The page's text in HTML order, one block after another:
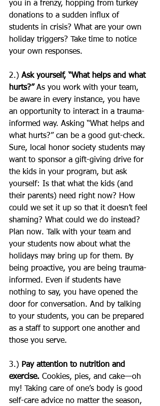
you in a frenzy, hopping from turkey
donations to a sudden influx of
students in crisis? What are your own
holiday triggers? Take time to notice
your own responses.
2.) Ask yourself, “What helps and what
hurts?” As you work with your team,
be aware in every instance, you have
an opportunity to interact in a trauma-
informed way. Asking “What helps and
what hurts?” can be a good gut-check.
Sure, local honor society students may
want to sponsor a gift-giving drive for
the kids in your program, but ask
yourself: Is that what the kids (and
their parents) need right now? How
could we set it up so that it doesn’t feel
shaming? What could we do instead?
Plan now. Talk with your team and
your students now about what the
holidays may bring up for them. By
being proactive, you are being trauma-
informed. Even if students have
nothing to say, you have opened the
door for conversation. And by talking
to your students, you can be prepared
as a staff to support one another and
those you serve.
3.) Pay attention to nutrition and
exercise. Cookies, pies, and cake—oh
my! Taking care of one’s body is good
self-care advice no matter the season,